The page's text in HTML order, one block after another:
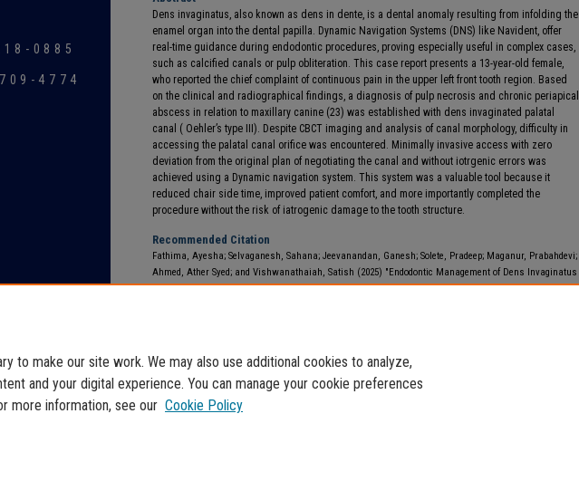
Dens invaginatus, also known as dens in dente, is a dental anomaly resulting from infolding the
enamel organ into the dental papilla. Dynamic Navigation Systems (DNS) like Navident, offer
real-time guidance during endodontic procedures, proving especially useful in complex cases,
such as calcified canals or pulp obliteration. This case report presents a 13-year-old female,
who reported the chief complaint of continuous pain in the upper left front tooth region. Based
on the clinical and radiographical findings, a diagnosis of pulp necrosis and chronic periapical
abscess in relation to maxillary canine (23) was established with dens invaginated palatal
canal ( Oehler’s type III). Despite CBCT imaging and analysis of canal morphology, difficulty in
accessing the palatal canal orifice was encountered. Minimally invasive access with zero
deviation from the original plan of negotiating the canal and without iotrgenic errors was
achieved using a Dynamic navigation system. This system was a valuable tool because it
reduced chair side time, improved patient comfort, and more importantly completed the
procedure without the risk of iatrogenic damage to the tooth structure.
Recommended Citation
Fathima, Ayesha; Selvaganesh, Sahana; Jeevanandan, Ganesh; Solete, Pradeep; Maganur, Prabahdevi;
Ahmed, Ather Syed; and Vishwanathaiah, Satish (2025) "Endodontic Management of Dens Invaginatus
Using Dynamic Navigation System in Pediatric Patient: A Case Report,"International Arab Journal of
0885
4774
to make our site work. We may also use additional cookies to analyze,
and your digital experience. You can manage your cookie preferences
more information, see our Cookie Policy